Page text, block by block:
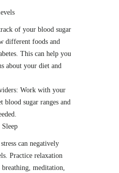
of your blood sugar
different foods and
This can help you
about your diet and
Work with your
blood sugar ranges and
Sleep
can negatively
Practice relaxation
breathing, meditation,